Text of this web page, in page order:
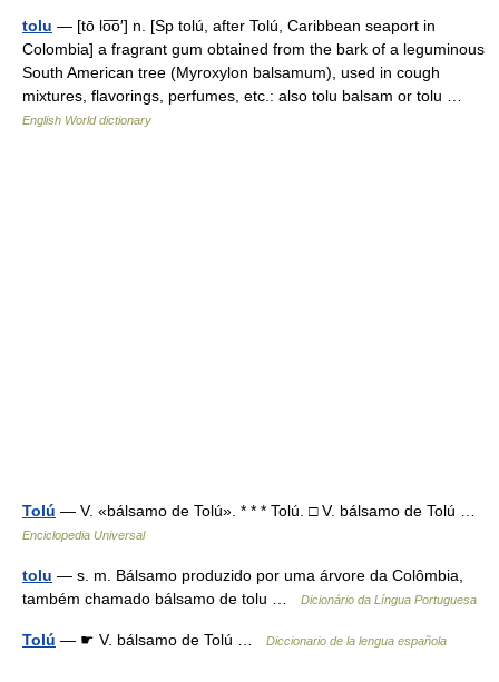
tolu — [tō lo͞o′] n. [Sp tolú, after Tolú, Caribbean seaport in
Colombia] a fragrant gum obtained from the bark of a leguminous
South American tree (Myroxylon balsamum), used in cough
mixtures, flavorings, perfumes, etc.: also tolu balsam or tolu …
English World dictionary
Tolú — V. «bálsamo de Tolú». * * * Tolú. □ V. bálsamo de Tolú …
Enciclopedia Universal
tolu — s. m. Bálsamo produzido por uma árvore da Colômbia,
também chamado bálsamo de tolu …
Dicionário da Língua Portuguesa
Tolú — ☛ V. bálsamo de Tolú … Diccionario de la lengua española